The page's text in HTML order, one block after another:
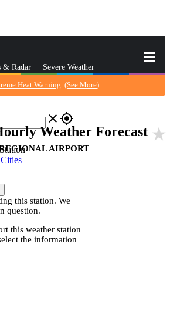
& Radar Severe Weather
Apps More
close gps_fixed
Heat Warning (See More)
Weather Forecast star_rate
AIRPORT
this station. We
question.
this weather station
the information